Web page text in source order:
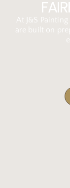
At J&S
are built on